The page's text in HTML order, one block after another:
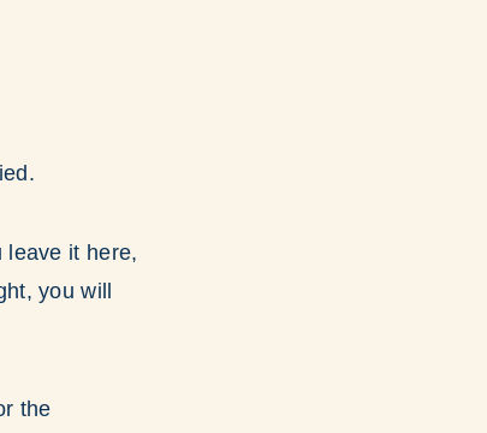
leave it here,
you will
the